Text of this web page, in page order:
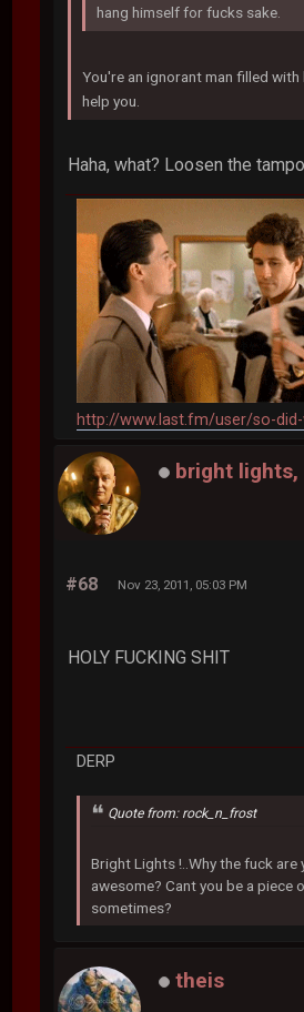
hang himself for fucks sake.
You're an ignorant man filled with
help you.
Haha, what? Loosen the
http://www.last.fm/user/so-
bright
#68 Nov 23, 2011, 05:03 PM
HOLY FUCKING SHIT
DERP
Quote from: rock_n_frost
Bright Lights !..Why the fuck are
awesome? Cant you be a piece
sometimes?
theis